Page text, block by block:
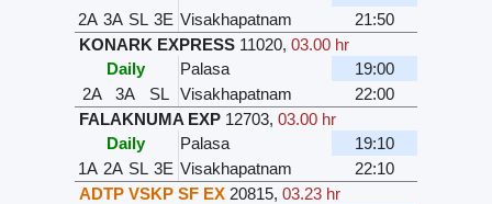
2A 3A SL 3E Visakhapatnam
21:50
KONARK EXPRESS 11020, 03.00 hr
Daily
Palasa
19:00
2A
3A SL Visakhapatnam
22:00
FALAKNUMA EXP 12703, 03.00 hr
Daily
Palasa
19:10
1A 2A SL 3E Visakhapatnam
22:10
ADTP VSKP SF EX 20815, 03.23 hr